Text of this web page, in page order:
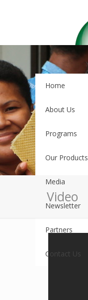
Home
About Us
Programs
Our Products
Media
Newsletter
Partners
Contact Us
Video